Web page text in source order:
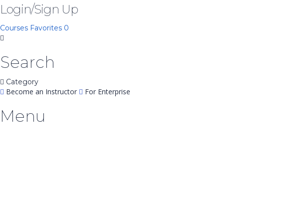
Login/Sign Up
Courses Favorites 0
Search
Category
Become an Instructor For Enterprise
Menu